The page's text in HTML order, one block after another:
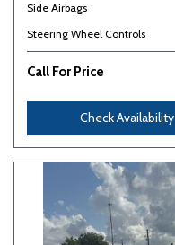
Side Airbags
Steering Wheel Controls
Call For Price
Check Availability